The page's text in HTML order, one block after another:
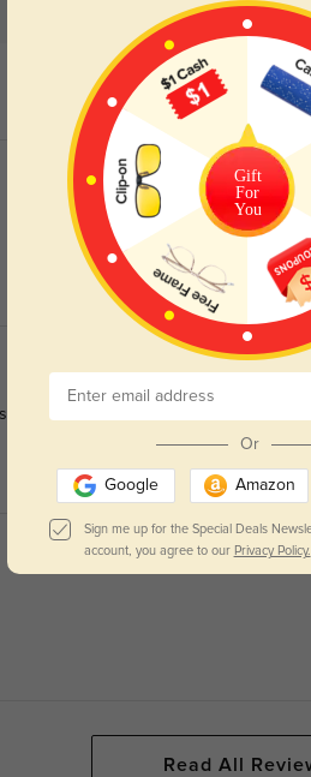
Read All
Gift
For
You
Or
Google Amazon
Sign me up for the Special Deals
account, you agree to our Privacy Policy.